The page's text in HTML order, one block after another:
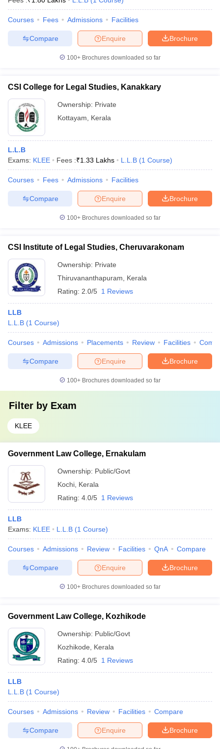
Courses Fees Admissions Facilities
Brochure
Enquire
Compare
100+ Brochures downloaded so far
CSI College for Legal Studies, Kanakkary
Ownership: Private
Kottayam
Kerala
L.L.B
Exams: KLEE Fees :₹1.33 Lakhs L.L.B (1 Course)
Courses Fees Admissions Facilities
Brochure
Enquire
Compare
100+ Brochures downloaded so far
CSI Institute of Legal Studies, Cheruvarakonam
Ownership: Private
Thiruvananthapuram
Kerala
Rating: 2.0/5 1 Reviews
LLB
L.L.B (1 Course)
Courses Admissions Placements Review Facilities
Brochure
Enquire
Compare
100+ Brochures downloaded so far
Filter by Exam
KLEE
Government Law College, Ernakulam
Ownership: Public/Govt
Kochi Kerala
Rating: 4.0/5 1 Reviews
LLB
Exams: KLEE L.L.B (1 Course)
Courses Admissions Review Facilities QnA Compare
Brochure
Enquire
Compare
100+ Brochures downloaded so far
Government Law College, Kozhikode
Ownership: Public/Govt
Kozhikode
Kerala
Rating: 4.0/5 1 Reviews
LLB
L.L.B (1 Course)
Courses Admissions Review Facilities Compare
Brochure
Enquire
Compare